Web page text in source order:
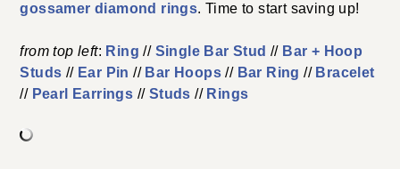
gossamer diamond rings. Time to start saving up!
from top left: Ring // Single Bar Stud // Bar + Hoop
Studs // Ear Pin // Bar Hoops // Bar Ring // Bracelet
// Pearl Earrings // Studs // Rings